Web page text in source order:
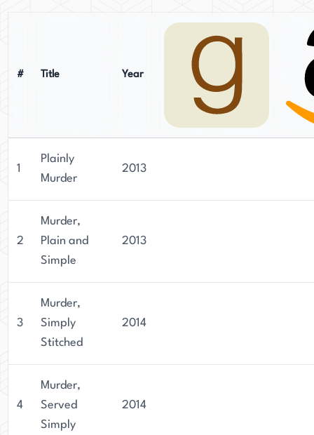
# Title Year
1
Plainly
Murder
2013
2
Murder,
Plain and
Simple
2013
3
Murder,
Simply
Stitched
2014
4
Murder,
Served
Simply
2014